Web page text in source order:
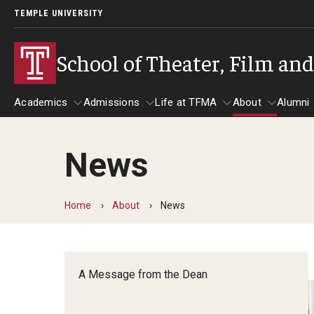
TEMPLE UNIVERSITY
School of Theater, Film
Academics
Academics
Theater
Graduate Programs
Admissions
Admissions
Apply Now!
Contact
Life at TFMA About Alumni
News
Home About News
A Message from the Dean